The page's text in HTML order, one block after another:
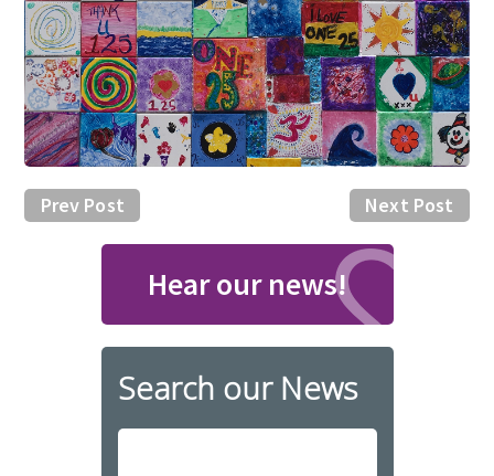
Next Post
Prev Post
Hear our news!
Search our News